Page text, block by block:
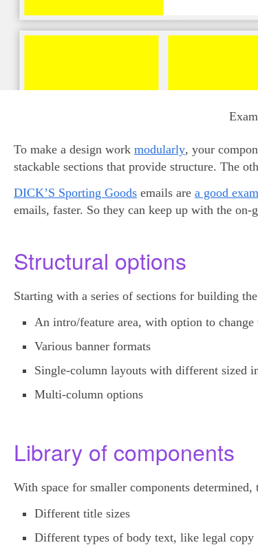
To make a design work modularly, your
stackable sections that provide structure. The
DICK’S Sporting Goods emails are a good
emails, faster. So they can keep up with the
Structural options
Starting with a series of sections for building
An intro/feature area, with option to
Various banner formats
Single-column layouts with different sized
Multi-column options
Library of components
With space for smaller components
Different title sizes
Different types of body text, like legal copy